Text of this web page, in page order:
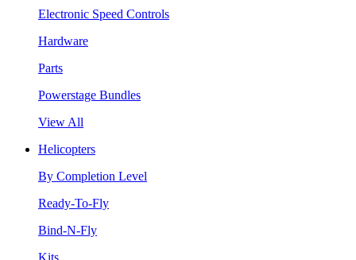
Electronic Speed Controls
Hardware
Parts
Powerstage Bundles
View All
Helicopters
By Completion Level
Ready-To-Fly
Bind-N-Fly
Kits